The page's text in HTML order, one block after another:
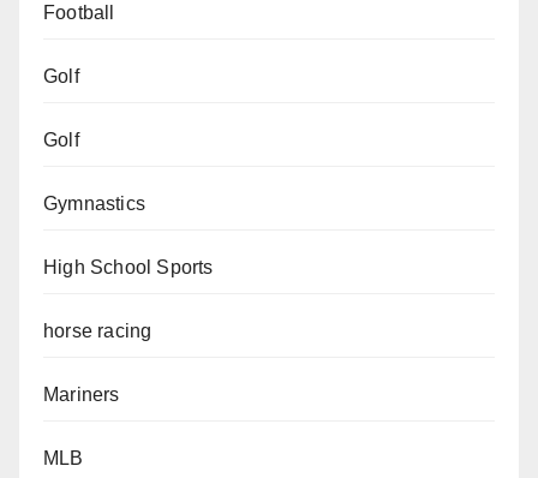
Football
Golf
Golf
Gymnastics
High School Sports
horse racing
Mariners
MLB